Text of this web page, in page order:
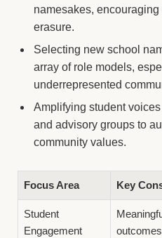
namesakes,
erasure.
Selecting new school
array of role models,
underrepresented
Amplifying student
and advisory groups to
community values.
Focus Area Key
Student
Engagement
outcomes